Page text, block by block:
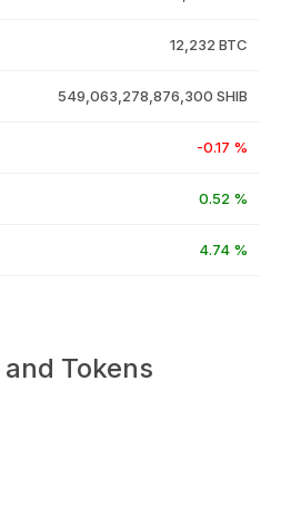
12,232 BTC
549,063,278,876,300 SHIB
-0.17 %
0.52 %
4.74 %
Tokens